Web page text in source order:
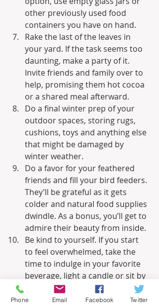
other previously used food
containers you have on hand.
Rake the last of the leaves in
your yard. If the task seems too
daunting, make a party of it.
Invite friends and family over to
help, promising them hot cocoa
or a shared meal afterward.
Do a final winter prep of your
outdoor spaces, storing rugs,
cushions, toys and anything else
that might be damaged by
winter weather.
Do a favor for your feathered
friends and fill your bird feeders.
They’ll be grateful as it gets
colder and natural food supplies
dwindle. As a bonus, you’ll get to
admire their beauty from inside.
Be kind to yourself. If you start
to feel overwhelmed, take the
time to indulge in your favorite
beverage, light a candle or sit by
your fireplace. Make a date with
a friend. Enjoy your family. Your
Phone Email Facebook Twitter